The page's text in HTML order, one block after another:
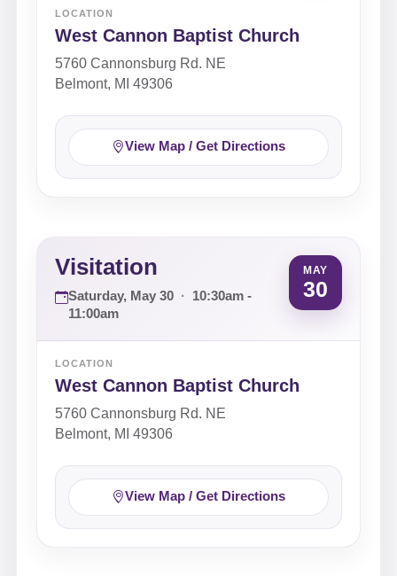
LOCATION
West Cannon Baptist Church
5760 Cannonsburg Rd. NE
Belmont, MI 49306
View Map / Get Directions
Visitation
Saturday, May 30 ·
10:30am -
11:00am
MAY
30
LOCATION
West Cannon Baptist Church
5760 Cannonsburg Rd. NE
Belmont, MI 49306
View Map / Get Directions